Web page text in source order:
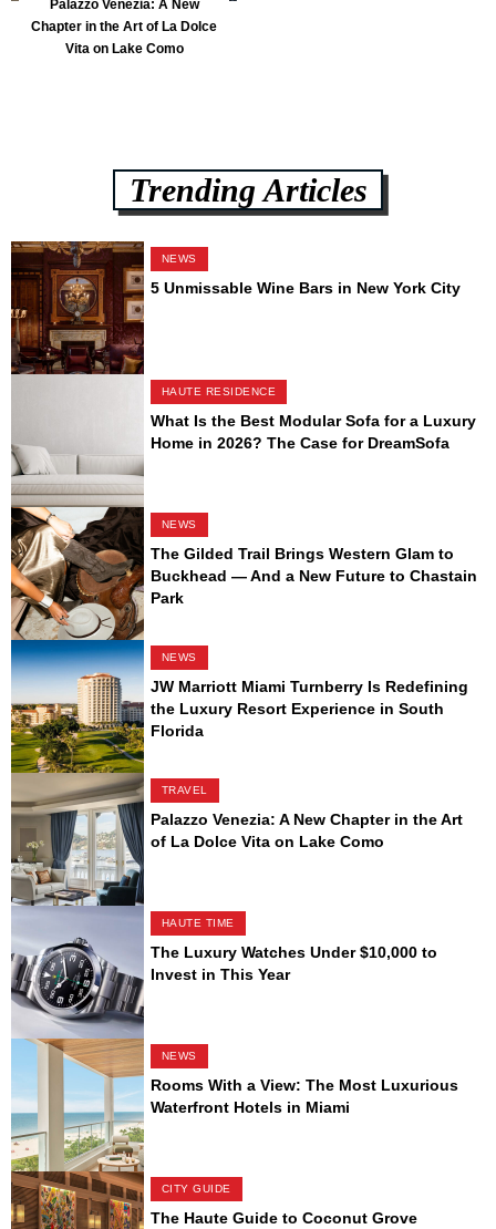
Palazzo Venezia: A New
Chapter in the Art of La Dolce
Vita on Lake Como
Trending Articles
NEWS
5 Unmissable Wine Bars in New York City
HAUTE RESIDENCE
What Is the Best Modular Sofa for a Luxury
Home in 2026? The Case for DreamSofa
NEWS
The Gilded Trail Brings Western Glam to
Buckhead — And a New Future to Chastain
Park
NEWS
JW Marriott Miami Turnberry Is Redefining
the Luxury Resort Experience in South
Florida
TRAVEL
Palazzo Venezia: A New Chapter in the Art
of La Dolce Vita on Lake Como
HAUTE TIME
The Luxury Watches Under $10,000 to
Invest in This Year
NEWS
Rooms With a View: The Most Luxurious
Waterfront Hotels in Miami
CITY GUIDE
The Haute Guide to Coconut Grove